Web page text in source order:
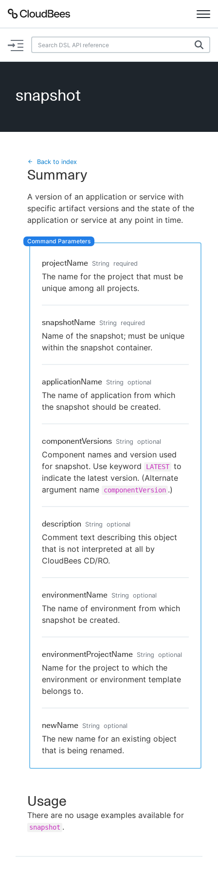
Documentation
Plugins
Search
Enable dark mode
New to CloudBees or returning.
Sign in / Sign up
snapshot
Back to index
Summary
A version of an application or service with
specific artifact versions and the state of the
application or service at any point in time.
projectName String required
The name for the project that must be
unique among all projects.
snapshotName String required
Name of the snapshot; must be unique
within the snapshot container.
applicationName String optional
The name of application from which
the snapshot should be created.
componentVersions String optional
Component names and version used
for snapshot. Use keyword
LATEST to
indicate the latest version. (Alternate
argument name
componentVersion .)
description String optional
Comment text describing this object
that is not interpreted at all by
CloudBees CD/RO.
environmentName String optional
The name of environment from which
snapshot be created.
environmentProjectName String optional
Name for the project to which the
environment or environment template
belongs to.
newName String optional
The new name for an existing object
that is being renamed.
Usage
There are no usage examples available for
snapshot .